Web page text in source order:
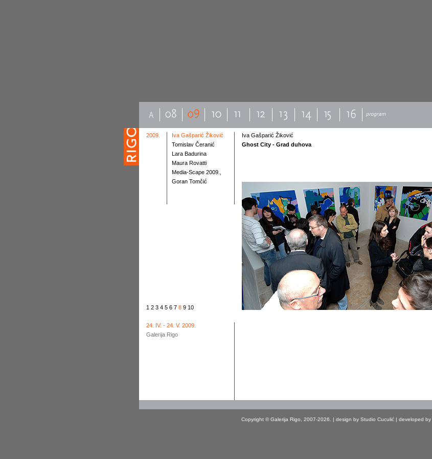
2009.
Iva Gašparić Žiković
Tomislav Čeranić
Lara Badurina
Maura Rovatti
Media-Scape 2009.,
Goran Tomčić
1 2 3 4 5 6 7 8 9 10
Iva Gašparić Žiković
Ghost City - Grad duhova
24. IV. - 24. V. 2009.
Galerija Rigo
Copyright © Galerija Rigo, 2007-2026. | design by Studio Cuculić| developed by